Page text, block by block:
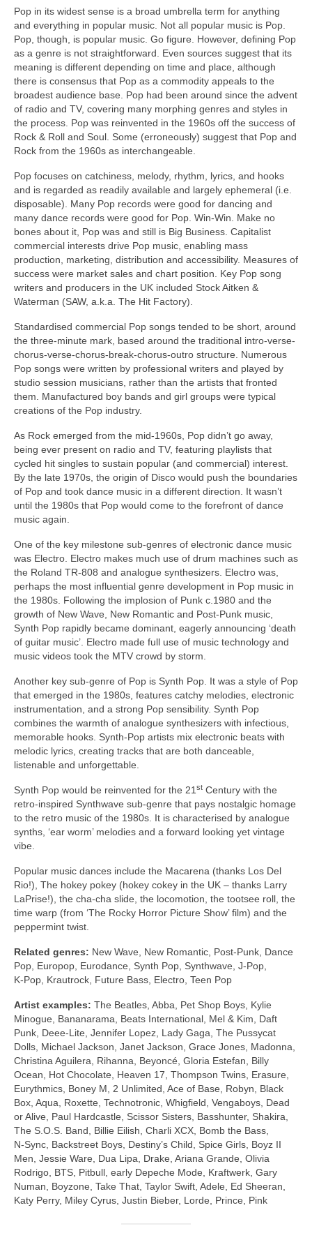
Pop in its widest sense is a broad umbrella term for anything
and everything in popular music. Not all popular music is Pop.
Pop, though, is popular music. Go figure. However, defining Pop
as a genre is not straightforward. Even sources suggest that its
meaning is different depending on time and place, although
there is consensus that Pop as a commodity appeals to the
broadest audience base. Pop had been around since the advent
of radio and TV, covering many morphing genres and styles in
the process. Pop was reinvented in the 1960s off the success of
Rock & Roll and Soul. Some (erroneously) suggest that Pop and
Rock from the 1960s as interchangeable.
Pop focuses on catchiness, melody, rhythm, lyrics, and hooks
and is regarded as readily available and largely ephemeral (i.e.
disposable). Many Pop records were good for dancing and
many dance records were good for Pop. Win‑Win. Make no
bones about it, Pop was and still is Big Business. Capitalist
commercial interests drive Pop music, enabling mass
production, marketing, distribution and accessibility. Measures of
success were market sales and chart position. Key Pop song
writers and producers in the UK included Stock Aitken &
Waterman (SAW, a.k.a. The Hit Factory).
Standardised commercial Pop songs tended to be short, around
the three‑minute mark, based around the traditional intro-verse-
chorus-verse-chorus-break-chorus-outro structure. Numerous
Pop songs were written by professional writers and played by
studio session musicians, rather than the artists that fronted
them. Manufactured boy bands and girl groups were typical
creations of the Pop industry.
As Rock emerged from the mid‑1960s, Pop didn’t go away,
being ever present on radio and TV, featuring playlists that
cycled hit singles to sustain popular (and commercial) interest.
By the late 1970s, the origin of Disco would push the boundaries
of Pop and took dance music in a different direction. It wasn’t
until the 1980s that Pop would come to the forefront of dance
music again.
One of the key milestone sub‑genres of electronic dance music
was Electro. Electro makes much use of drum machines such as
the Roland TR‑808 and analogue synthesizers. Electro was,
perhaps the most influential genre development in Pop music in
the 1980s. Following the implosion of Punk c.1980 and the
growth of New Wave, New Romantic and Post‑Punk music,
Synth Pop rapidly became dominant, eagerly announcing ‘death
of guitar music’. Electro made full use of music technology and
music videos took the MTV crowd by storm.
Another key sub‑genre of Pop is Synth Pop. It was a style of Pop
that emerged in the 1980s, features catchy melodies, electronic
instrumentation, and a strong Pop sensibility. Synth Pop
combines the warmth of analogue synthesizers with infectious,
memorable hooks. Synth‑Pop artists mix electronic beats with
melodic lyrics, creating tracks that are both danceable,
listenable and unforgettable.
Synth Pop would be reinvented for the 21 st Century with the
retro‑inspired Synthwave sub‑genre that pays nostalgic homage
to the retro music of the 1980s. It is characterised by analogue
synths, ‘ear worm’ melodies and a forward looking yet vintage
vibe.
Popular music dances include the Macarena (thanks Los Del
Rio!), The hokey pokey (hokey cokey in the UK – thanks Larry
LaPrise!), the cha‑cha slide, the locomotion, the tootsee roll, the
time warp (from ‘The Rocky Horror Picture Show’ film) and the
peppermint twist.
Related genres: New Wave, New Romantic, Post‑Punk, Dance
Pop, Europop, Eurodance, Synth Pop, Synthwave, J‑Pop,
K‑Pop, Krautrock, Future Bass, Electro, Teen Pop
Artist examples: The Beatles, Abba, Pet Shop Boys, Kylie
Minogue, Bananarama, Beats International, Mel & Kim, Daft
Punk, Deee‑Lite, Jennifer Lopez, Lady Gaga, The Pussycat
Dolls, Michael Jackson, Janet Jackson, Grace Jones, Madonna,
Christina Aguilera, Rihanna, Beyoncé, Gloria Estefan, Billy
Ocean, Hot Chocolate, Heaven 17, Thompson Twins, Erasure,
Eurythmics, Boney M, 2 Unlimited, Ace of Base, Robyn, Black
Box, Aqua, Roxette, Technotronic, Whigfield, Vengaboys, Dead
or Alive, Paul Hardcastle, Scissor Sisters, Basshunter, Shakira,
The S.O.S. Band, Billie Eilish, Charli XCX, Bomb the Bass,
N‑Sync, Backstreet Boys, Destiny’s Child, Spice Girls, Boyz II
Men, Jessie Ware, Dua Lipa, Drake, Ariana Grande, Olivia
Rodrigo, BTS, Pitbull, early Depeche Mode, Kraftwerk, Gary
Numan, Boyzone, Take That, Taylor Swift, Adele, Ed Sheeran,
Katy Perry, Miley Cyrus, Justin Bieber, Lorde, Prince, Pink